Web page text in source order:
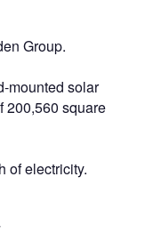
Group.
mounted solar
200,560 square
of electricity.